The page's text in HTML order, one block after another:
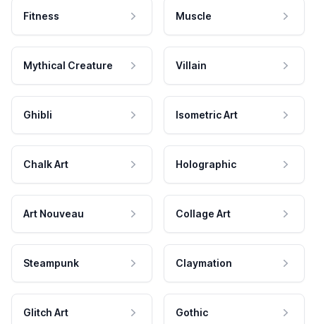
Fitness Muscle
Mythical Creature Villain
Ghibli Isometric Art
Chalk Art Holographic
Art Nouveau Collage Art
Steampunk Claymation
Glitch Art Gothic